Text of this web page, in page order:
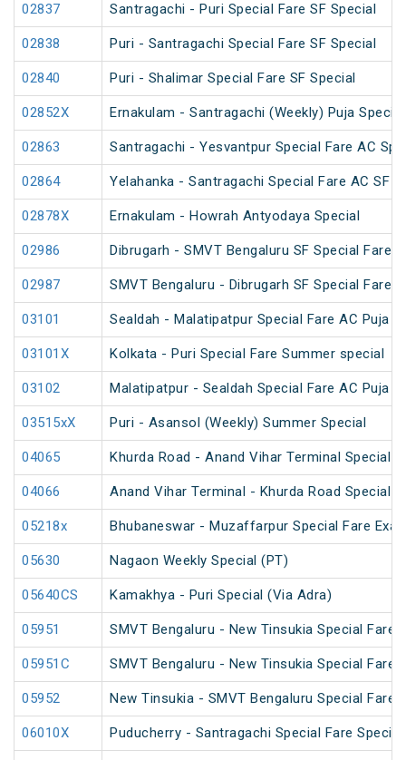
02837 Santragachi - Puri Special Fare SF Special
02838 Puri - Santragachi Special Fare SF Special
02840 Puri - Shalimar Special Fare SF Special
02852X Ernakulam - Santragachi (Weekly) Puja Special
02863 Santragachi - Yesvantpur Special Fare AC
02864 Yelahanka - Santragachi Special Fare AC SF
02878X Ernakulam - Howrah Antyodaya Special
02986 Dibrugarh - SMVT Bengaluru SF Special Fare
02987 SMVT Bengaluru - Dibrugarh SF Special Fare
03101 Sealdah - Malatipatpur Special Fare AC Puja
03101X Kolkata - Puri Special Fare Summer special
03102 Malatipatpur - Sealdah Special Fare AC Puja
03515xX Puri - Asansol (Weekly) Summer Special
04065 Khurda Road - Anand Vihar Terminal Special
04066 Anand Vihar Terminal - Khurda Road Special
05218x Bhubaneswar - Muzaffarpur Special Fare
05630 Nagaon Weekly Special (PT)
05640CS Kamakhya - Puri Special (Via Adra)
05951 SMVT Bengaluru - New Tinsukia Special Fare
05951C SMVT Bengaluru - New Tinsukia Special Fare
05952 New Tinsukia - SMVT Bengaluru Special Fare
06010X Puducherry - Santragachi Special Fare Special